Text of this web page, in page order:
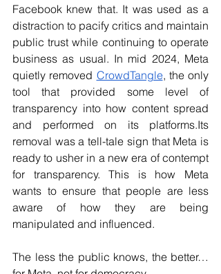
Facebook knew that. It was used as a
distraction to pacify critics and maintain
public trust while continuing to operate
business as usual. In mid 2024, Meta
quietly removed CrowdTangle, the only
tool that provided some level of
transparency into how content spread
and performed on its platforms.Its
removal was a tell-tale sign that Meta is
ready to usher in a new era of contempt
for transparency. This is how Meta
wants to ensure that people are less
aware of how they are being
manipulated and influenced.
The less the public knows, the better…